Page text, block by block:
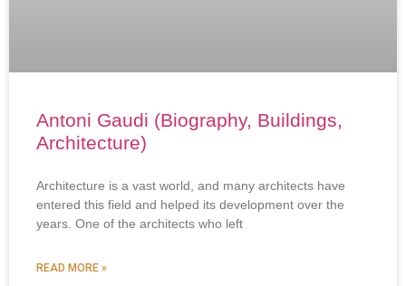
Antoni Gaudi (Biography, Buildings,
Architecture)
Architecture is a vast world, and many architects have
entered this field and helped its development over the
years. One of the architects who left
READ MORE »